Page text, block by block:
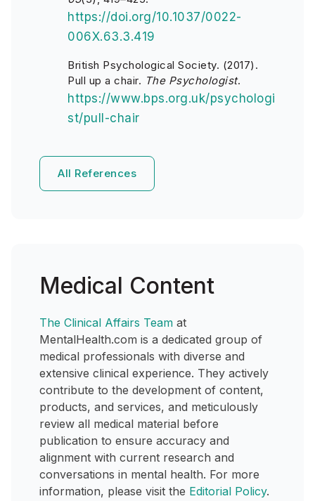
https://doi.org/10.1037/0022-
006X.63.3.419
British Psychological Society. (2017).
Pull up a chair. The Psychologist.
https://www.bps.org.uk/psychologi
st/pull-chair
All References
Medical Content
The Clinical Affairs Team at
MentalHealth.com is a dedicated group of
medical professionals with diverse and
extensive clinical experience. They actively
contribute to the development of content,
products, and services, and meticulously
review all medical material before
publication to ensure accuracy and
alignment with current research and
conversations in mental health. For more
information, please visit the Editorial Policy.